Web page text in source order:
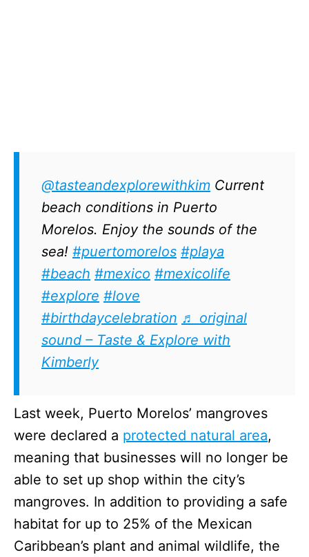
@tasteandexplorewithkim Current
beach conditions in Puerto
Morelos. Enjoy the sounds of the
sea! #puertomorelos #playa
#beach #mexico #mexicolife
#explore #love
#birthdaycelebration ♬ original
sound – Taste & Explore with
Kimberly
Last week, Puerto Morelos’ mangroves
were declared a protected natural area,
meaning that businesses will no longer be
able to set up shop within the city’s
mangroves. In addition to providing a safe
habitat for up to 25% of the Mexican
Caribbean’s plant and animal wildlife, the